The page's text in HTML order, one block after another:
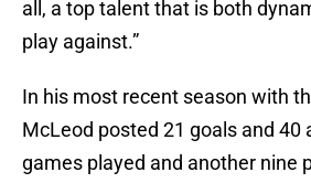
all, a top talent that is both
play against.”
In his most recent season with
McLeod posted 21 goals and 40
games played and another nine